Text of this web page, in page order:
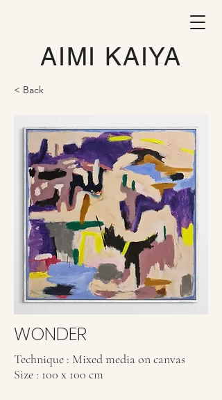
AIMI KAIYA
< Back
WONDER
Technique : Mixed media on canvas
Size : 100 x 100 cm